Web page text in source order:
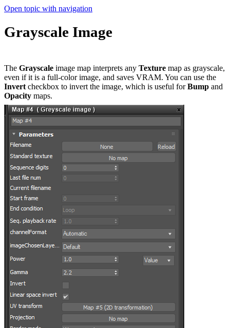
Open topic with navigation
Grayscale Image
The Grayscale image map interprets any Texture map as grayscale,
even if it is a full-color image, and saves VRAM. You can use the
Invert checkbox to invert the image, which is useful forBump and
Opacity maps.